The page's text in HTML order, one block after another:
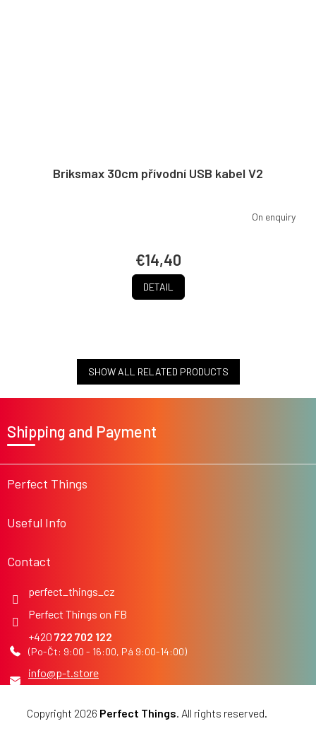
Briksmax 30cm přívodní USB kabel V2
On enquiry
€14,40
DETAIL
SHOW ALL RELATED PRODUCTS
e
Perfect Things
Useful Info
Contact
info@p-t.store
722 702 122
Perfect Things on FB
perfect_things_cz
Shipping and Payment
Copyright 2026 Perfect Things. All rights reserved.